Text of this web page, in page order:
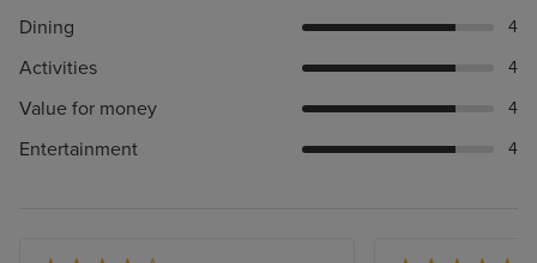
Dining 4
Activities 4
Value for money 4
Entertainment 4